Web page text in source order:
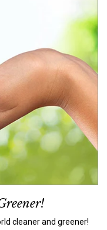
cleaner and greener!